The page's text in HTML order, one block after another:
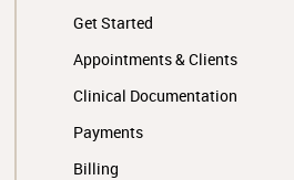
Get Started
Appointments & Clients
Clinical Documentation
Payments
Billing